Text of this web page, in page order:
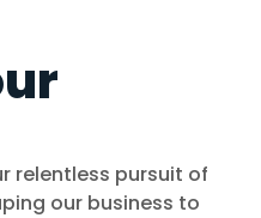
relentless pursuit of
our business to